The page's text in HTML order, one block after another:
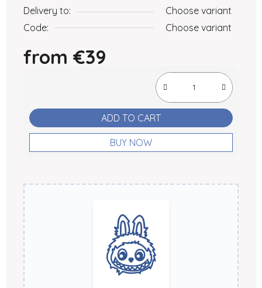
Delivery to:
Choose variant
Code:
Choose variant
from €39
ADD TO CART
BUY NOW